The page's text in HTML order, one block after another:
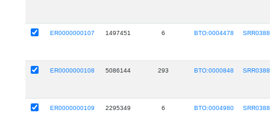
ER0000000107 1497451 6 BTO:0004478
ER0000000108 5086144 293 BTO:0000848
ER0000000109 2295349 6 BTO:0004980